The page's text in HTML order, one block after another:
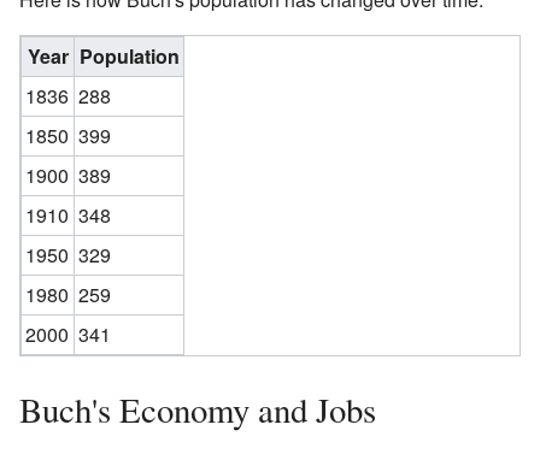
Year Population
1836 288
1850 399
1900 389
1910 348
1950 329
1980 259
2000 341
Buch's Economy and Jobs